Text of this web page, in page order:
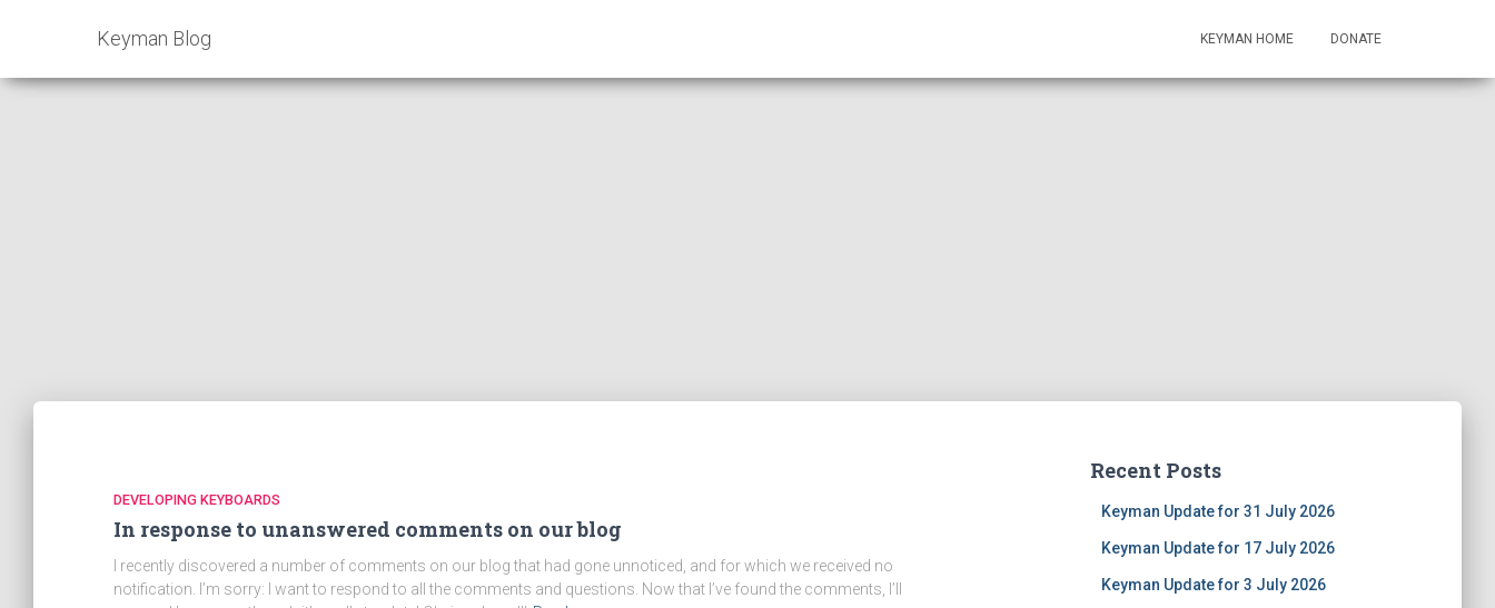
Keyman Blog KEYMAN HOME DONATE
DEVELOPING KEYBOARDS
In response to unanswered comments on our blog
I recently discovered a number of comments on our blog that had gone unnoticed, and for which we received no
notification. I’m sorry: I want to respond to all the comments and questions. Now that I’ve found the comments, I’ll
Recent Posts
Keyman Update for 31 July 2026
Keyman Update for 17 July 2026
Keyman Update for 3 July 2026